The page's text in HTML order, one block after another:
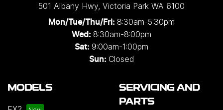
501 Albany Hwy, Victoria Park WA 6100
Mon/Tue/Thu/Fri: 8:30am-5:30pm
Wed: 8:30am-8:00pm
Sat: 9:00am-1:00pm
Sun: Closed
MODELS
SERVICING AND
PARTS